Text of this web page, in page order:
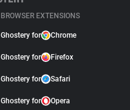
BROWSER EXTENSIONS
Ghostery for Chrome
Ghostery for Firefox
Ghostery for Safari
Ghostery for Opera